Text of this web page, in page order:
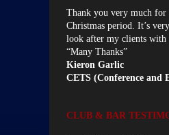
Thank you very much
Christmas period. It’s
look after my clients with
“Many Thanks”
Kieron Garlic
CETS (Conference and
CLUB & BAR